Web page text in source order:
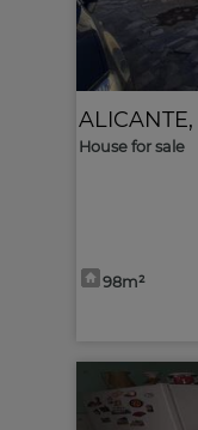
ALICANTE,
House for sale
98m²